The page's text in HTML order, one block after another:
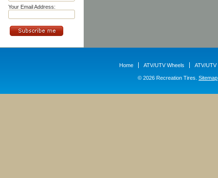
Your Email Address:
Home ATV/UTV Wheels ATV/UTV
© 2026 Recreation Tires. Sitemap